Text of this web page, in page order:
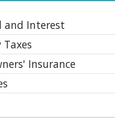
and Interest
Insurance